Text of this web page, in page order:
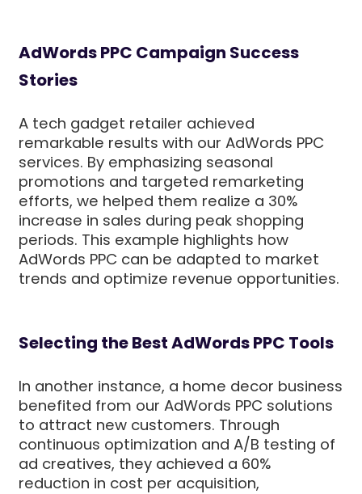
AdWords PPC Campaign Success
Stories
A tech gadget retailer achieved
remarkable results with our AdWords PPC
services. By emphasizing seasonal
promotions and targeted remarketing
efforts, we helped them realize a 30%
increase in sales during peak shopping
periods. This example highlights how
AdWords PPC can be adapted to market
trends and optimize revenue opportunities.
Selecting the Best AdWords PPC Tools
In another instance, a home decor business
benefited from our AdWords PPC solutions
to attract new customers. Through
continuous optimization and A/B testing of
ad creatives, they achieved a 60%
reduction in cost per acquisition,